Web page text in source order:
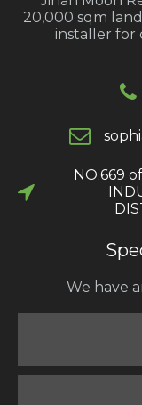
20,000 sqm
installer for
s
NO.669
We have